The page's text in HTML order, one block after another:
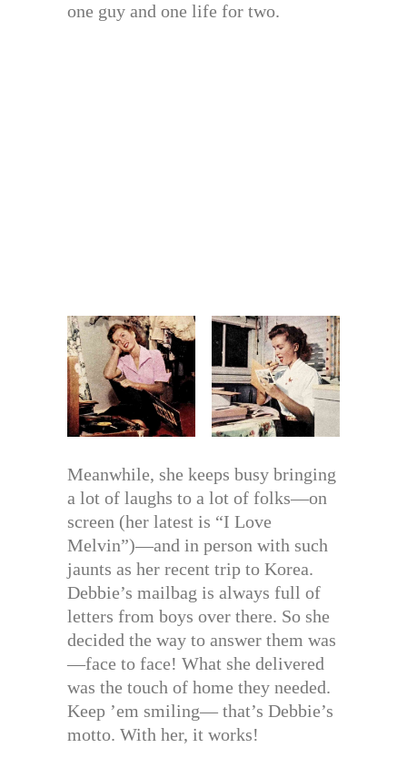
one guy and one life for two.
Meanwhile, she keeps busy bringing
a lot of laughs to a lot of folks—on
screen (her latest is “I Love
Melvin”)—and in person with such
jaunts as her recent trip to Korea.
Debbie’s mailbag is always full of
letters from boys over there. So she
decided the way to answer them was
—face to face! What she delivered
was the touch of home they needed.
Keep ’em smiling— that’s Debbie’s
motto. With her, it works!